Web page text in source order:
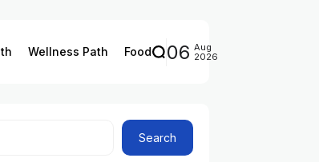
Wellness Path Food 06 Aug
2026
Search